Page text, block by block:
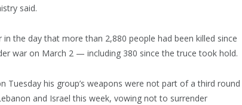
said.
in the day that more than 2,880 people had been killed since
war on March 2 — including 380 since the truce took hold.
Tuesday his group’s weapons were not part of a third round
and Israel this week, vowing not to surrender